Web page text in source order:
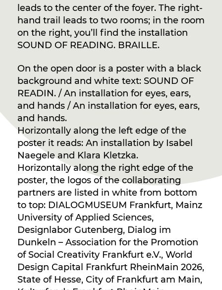
leads to the center of the foyer. The right-
hand trail leads to two rooms; in the room
on the right, you’ll find the installation
SOUND OF READING. BRAILLE.
On the open door is a poster with a black
background and white text: SOUND OF
READIN. / An installation for eyes, ears,
and hands / An installation for eyes, ears,
and hands.
Horizontally along the left edge of the
poster it reads: An installation by Isabel
Naegele and Klara Kletzka.
Horizontally along the right edge of the
poster, the logos of the collaborating
partners are listed in white from bottom
to top: DIALOGMUSEUM Frankfurt, Mainz
University of Applied Sciences,
Designlabor Gutenberg, Dialog im
Dunkeln – Association for the Promotion
of Social Creativity Frankfurt e.V., World
Design Capital Frankfurt RheinMain 2026,
State of Hesse, City of Frankfurt am Main,